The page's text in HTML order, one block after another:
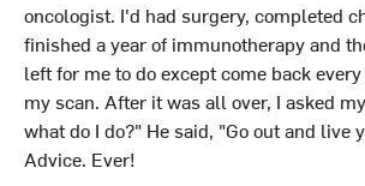
oncologist. I'd had surgery, completed
finished a year of immunotherapy and
left for me to do except come back
my scan. After it was all over, I asked
what do I do?" He said, "Go out and live
Advice. Ever!